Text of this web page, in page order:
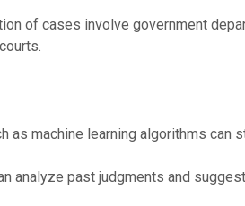
of cases involve government
as machine learning algorithms can
analyze past judgments and